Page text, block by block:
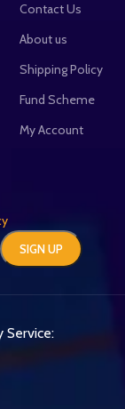
Contact Us
About us
Shipping Policy
Fund Scheme
My Account
Service: